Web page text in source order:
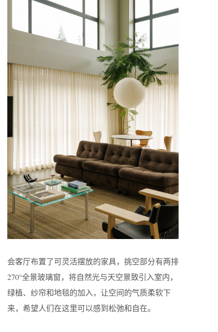
会客厅布置了可灵活摆放的家具，挑空部分有两排
270°全景玻璃窗，将自然光与天空景致引入室内，
绿植、纱帘和地毯的加入，让空间的气质柔软下
来，希望人们在这里可以感到松弛和自在。